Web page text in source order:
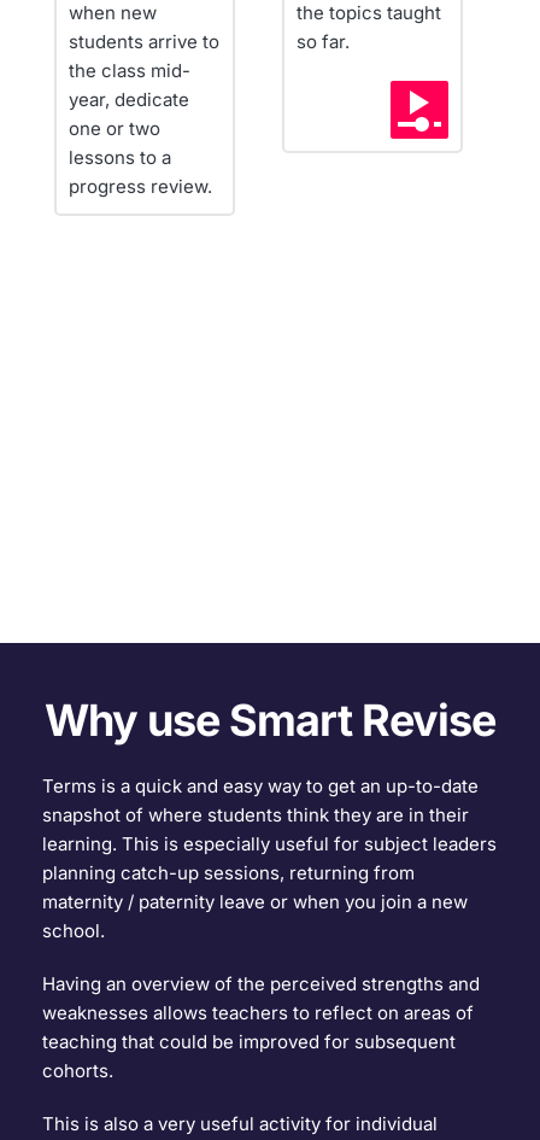
when new
students arrive to
the class mid-
year, dedicate
one or two
lessons to a
progress review.
the topics taught
so far.
Why use Smart Revise
Terms is a quick and easy way to get an up-to-date
snapshot of where students think they are in their
learning. This is especially useful for subject leaders
planning catch-up sessions, returning from
maternity / paternity leave or when you join a new
school.
Having an overview of the perceived strengths and
weaknesses allows teachers to reflect on areas of
teaching that could be improved for subsequent
cohorts.
This is also a very useful activity for individual